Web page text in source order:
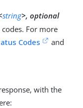
string>, optional
For more
Codes
and
with the